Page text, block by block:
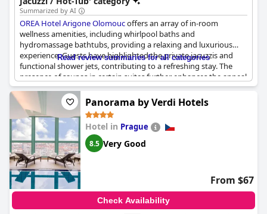
Summarized by AI
OREA Hotel Arigone Olomoucoffers an array of in-room
wellness amenities, including whirlpool baths and
hydromassage bathtubs, providing a relaxing and luxurious
experience. Guests have highlighted the private jacuzzis and
functional shower jets, contributing to a refreshing stay. The
presence of saunas in certain suites further enhances the appeal
for those seeking relaxation. Many guests appreciated the
combination of whirlpool baths with city views, making the stay
both comfortable and scenic. Overall, the emphasis on high-
quality bath and relaxation features seems to be a noteworthy
aspect of this hotel.
Read review summaries for all categories
Panorama by Verdi Hotels
Hotel in Prague
8.5 Very Good
From $67
Check Availability